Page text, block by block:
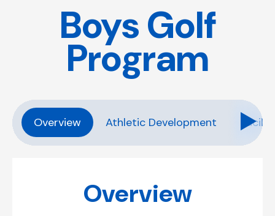
Boys Golf
Program
Overview Athletic Development
Overview